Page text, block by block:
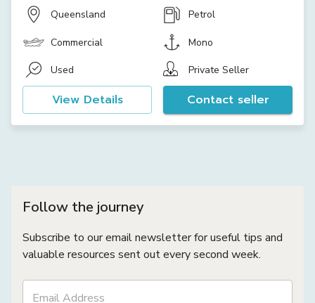
Queensland Petrol
Commercial Mono
Used Private Seller
View Details Contact seller
Follow the journey
Subscribe to our email newsletter for useful tips and
valuable resources sent out every second week.